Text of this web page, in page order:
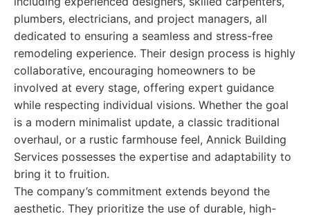
plumbers, electricians, and project managers, all
dedicated to ensuring a seamless and stress-free
remodeling experience. Their design process is highly
collaborative, encouraging homeowners to be
involved at every stage, offering expert guidance
while respecting individual visions. Whether the goal
is a modern minimalist update, a classic traditional
overhaul, or a rustic farmhouse feel, Annick Building
Services possesses the expertise and adaptability to
bring it to fruition.
The company’s commitment extends beyond the
aesthetic. They prioritize the use of durable, high-